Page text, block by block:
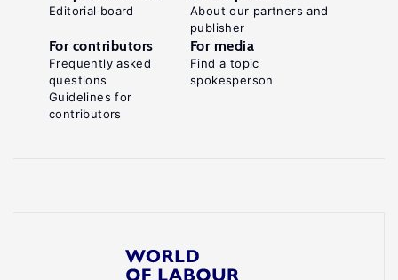
Editorial board
About our partners and
publisher
For contributors
Frequently asked
questions
Guidelines for
contributors
For media
Find a topic
spokesperson